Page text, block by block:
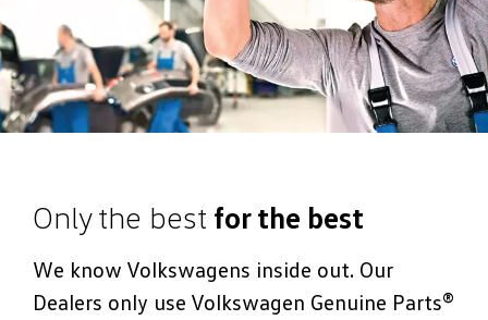
Only the best for the best
We know Volkswagens inside out. Our
Dealers only use Volkswagen Genuine Parts®